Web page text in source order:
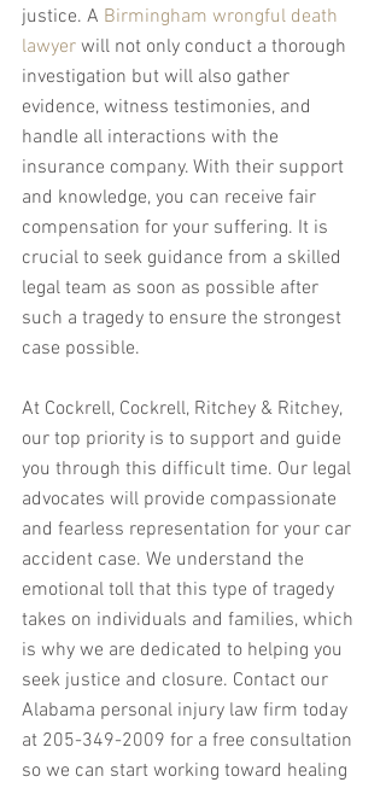
justice. A Birmingham wrongful death
lawyer will not only conduct a thorough
investigation but will also gather
evidence, witness testimonies, and
handle all interactions with the
insurance company. With their support
and knowledge, you can receive fair
compensation for your suffering. It is
crucial to seek guidance from a skilled
legal team as soon as possible after
such a tragedy to ensure the strongest
case possible.
At Cockrell, Cockrell, Ritchey & Ritchey,
our top priority is to support and guide
you through this difficult time. Our legal
advocates will provide compassionate
and fearless representation for your car
accident case. We understand the
emotional toll that this type of tragedy
takes on individuals and families, which
is why we are dedicated to helping you
seek justice and closure. Contact our
Alabama personal injury law firm today
at 205-349-2009 for a free consultation
so we can start working toward healing